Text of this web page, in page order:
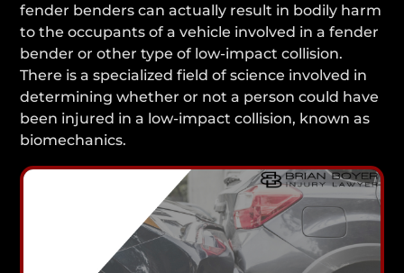
fender benders can actually result in bodily harm
to the occupants of a vehicle involved in a fender
bender or other type of low-impact collision.
There is a specialized field of science involved in
determining whether or not a person could have
been injured in a low-impact collision, known as
biomechanics.